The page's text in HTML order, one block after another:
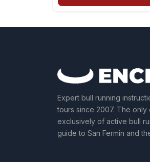
Expert bull running
tours since 2007. The
exclusively of active bull
guide to San Fermin and